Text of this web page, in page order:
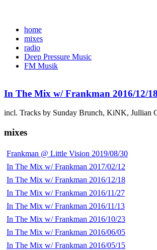
home
mixes
radio
Deep Pressure Music
FM Musik
In The Mix w/ Frankman 2016/12/18
incl. Tracks by Sunday Brunch, KiNK, Jullian
mixes
Frankman @ Little Vision 2019/08/30
In The Mix w/ Frankman 2017/02/12
In The Mix w/ Frankman 2016/12/18
In The Mix w/ Frankman 2016/11/27
In The Mix w/ Frankman 2016/11/13
In The Mix w/ Frankman 2016/10/23
In The Mix w/ Frankman 2016/06/05
In The Mix w/ Frankman 2016/05/15